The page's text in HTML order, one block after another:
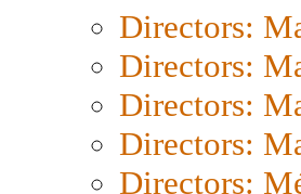
Directors:
Directors:
Directors:
Directors:
Directors: